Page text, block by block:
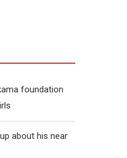
foundation
about his near